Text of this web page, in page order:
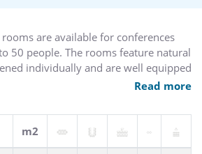
are available for conferences
50 people. The rooms feature natural
individually and are well equipped
Read more
m2